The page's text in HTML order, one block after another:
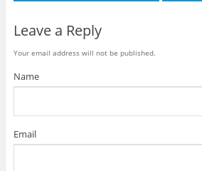
Leave a Reply
Your email address will not be published.
Name
Email